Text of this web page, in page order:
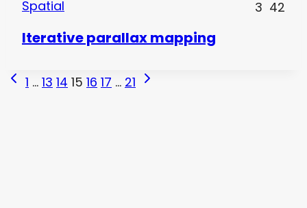
Spatial 3 42
Iterative parallax mapping
Page
Previous
1 … 13 14 15 16 17 … 21 Next